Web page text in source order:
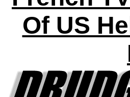
Of US